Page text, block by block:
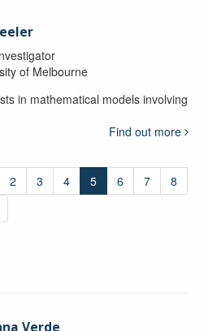
of Melbourne
in mathematical models involving
Find out more
2 3 4 5 6 7
8
Verde